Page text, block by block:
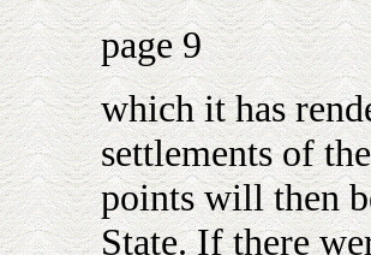
page 9
which it has
settlements of
points will then
State. If there